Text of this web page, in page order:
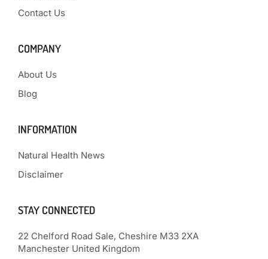
Contact Us
COMPANY
About Us
Blog
INFORMATION
Natural Health News
Disclaimer
STAY CONNECTED
22 Chelford Road Sale, Cheshire M33 2XA
Manchester United Kingdom